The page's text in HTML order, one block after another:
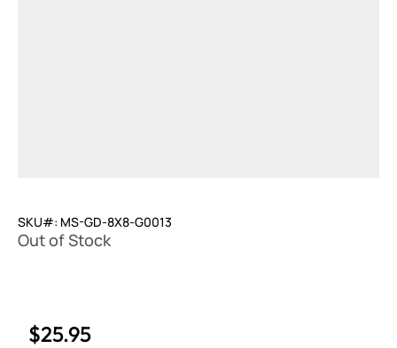
SKU#: MS-GD-8X8-G0013
Out of Stock
$25.95